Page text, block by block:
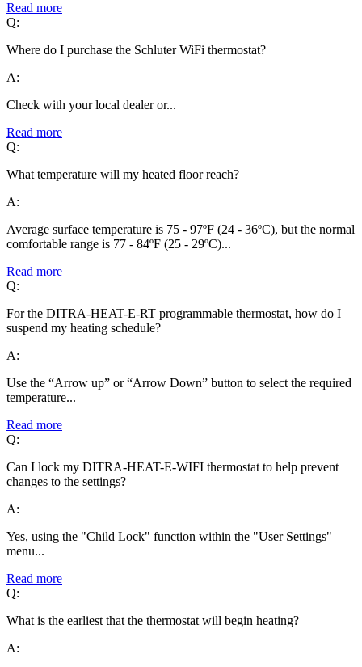
Read more
Q:
Where do I purchase the Schluter WiFi thermostat?
A:
Check with your local dealer or...
Read more
Q:
What temperature will my heated floor reach?
A:
Average surface temperature is 75 - 97ºF (24 - 36ºC), but the normal
comfortable range is 77 - 84ºF (25 - 29ºC)...
Read more
Q:
For the DITRA-HEAT-E-RT programmable thermostat, how do I
suspend my heating schedule?
A:
Use the “Arrow up” or “Arrow Down” button to select the required
temperature...
Read more
Q:
Can I lock my DITRA-HEAT-E-WIFI thermostat to help prevent
changes to the settings?
A:
Yes, using the "Child Lock" function within the "User Settings"
menu...
Read more
Q:
What is the earliest that the thermostat will begin heating?
A: